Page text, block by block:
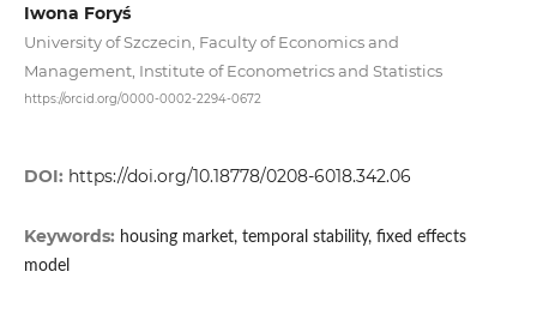
Iwona Foryś
University of Szczecin, Faculty of Economics and
Management, Institute of Econometrics and Statistics
https://orcid.org/0000-0002-2294-0672
DOI: https://doi.org/10.18778/0208-6018.342.06
Keywords: housing market, temporal stability, fixed effects
model